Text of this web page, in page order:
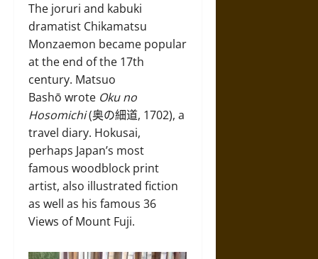
The joruri and kabuki
dramatist Chikamatsu
Monzaemon became popular
at the end of the 17th
century. Matsuo
Bashō wrote Oku no
Hosomichi(奥の細道, 1702), a
travel diary. Hokusai,
perhaps Japan’s most
famous woodblock print
artist, also illustrated fiction
as well as his famous 36
Views of Mount Fuji.